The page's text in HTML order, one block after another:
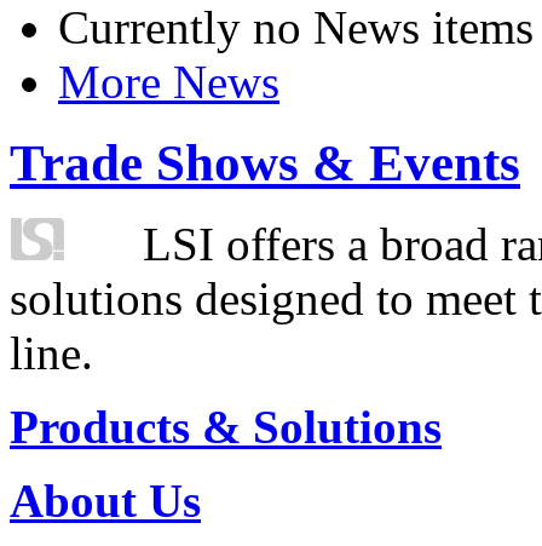
Currently no News items
More News
Trade Shows & Events
LSI offers a broad
solutions designed to
line.
Products & Solutions
About Us